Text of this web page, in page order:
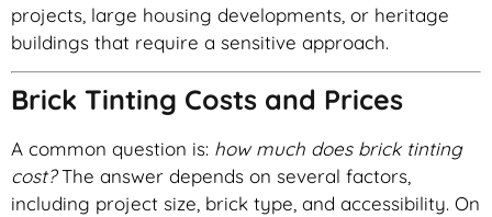
projects, large housing developments, or heritage
buildings that require a sensitive approach.
Brick Tinting Costs and Prices
A common question is: how much does brick tinting
cost?The answer depends on several factors,
including project size, brick type, and accessibility. On